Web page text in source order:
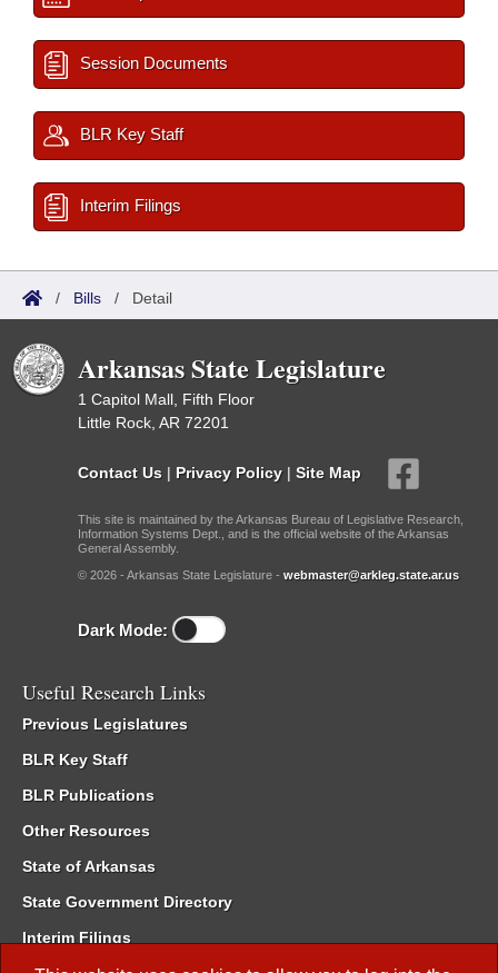
Session Documents
BLR Key Staff
Interim Filings
/ Bills / Detail
Arkansas State Legislature
1 Capitol Mall, Fifth Floor
Little Rock, AR 72201
Contact Us | Privacy Policy | Site Map
This site is maintained by the Arkansas Bureau of Legislative Research,
Information Systems Dept., and is the official website of the Arkansas
General Assembly.
© 2026 - Arkansas State Legislature - webmaster@arkleg.state.ar.us
Dark Mode:
Useful Research Links
Previous Legislatures
BLR Key Staff
BLR Publications
Other Resources
State of Arkansas
State Government Directory
Interim Filings